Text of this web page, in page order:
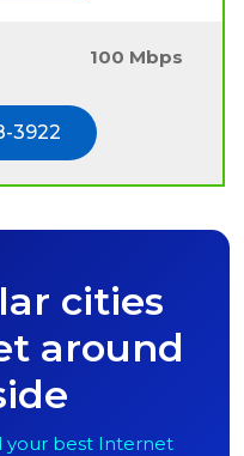
100 Mbps
3922
cities
around
your best Internet